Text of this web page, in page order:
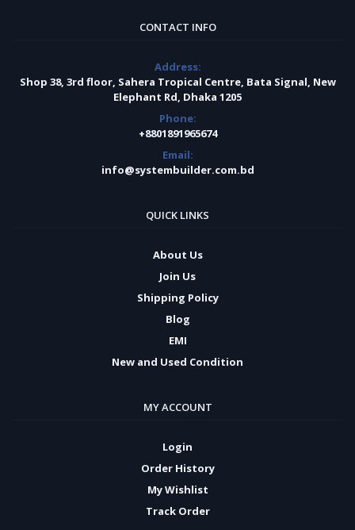
CONTACT INFO
Address:
Shop 38, 3rd floor, Sahera Tropical Centre, Bata Signal, New
Elephant Rd, Dhaka 1205
Phone:
+8801891965674
Email:
info@systembuilder.com.bd
QUICK LINKS
About Us
Join Us
Shipping Policy
Blog
EMI
New and Used Condition
MY ACCOUNT
Login
Order History
My Wishlist
Track Order